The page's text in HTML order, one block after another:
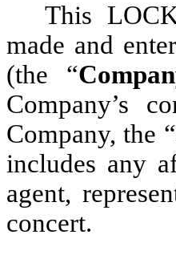
This
made and
(the “
Company’s
Company, the “
includes any
agent,
concert.